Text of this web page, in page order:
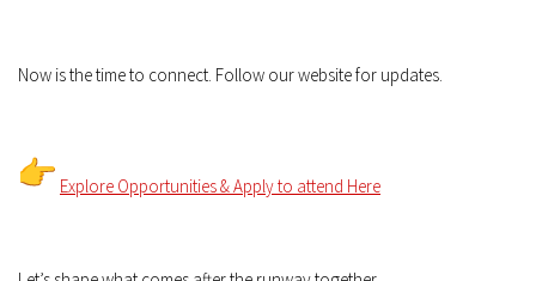
Now is the time to connect. Follow our website for updates.
Explore Opportunities & Apply to attend Here